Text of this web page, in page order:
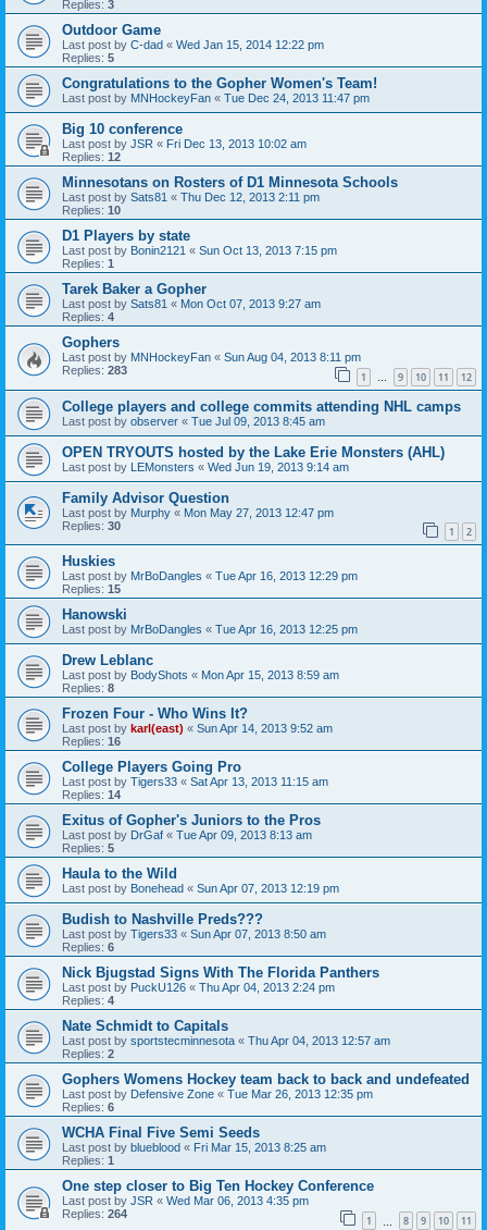
Replies: 3
Outdoor Game
Last post by C-dad « Wed Jan 15, 2014 12:22 pm
Replies: 5
Congratulations to the Gopher Women's Team!
Last post by MNHockeyFan « Tue Dec 24, 2013 11:47 pm
Big 10 conference
Last post by JSR « Fri Dec 13, 2013 10:02 am
Replies: 12
Minnesotans on Rosters of D1 Minnesota Schools
Last post by Sats81 « Thu Dec 12, 2013 2:11 pm
Replies: 10
D1 Players by state
Last post by Bonin2121 « Sun Oct 13, 2013 7:15 pm
Replies: 1
Tarek Baker a Gopher
Last post by Sats81 « Mon Oct 07, 2013 9:27 am
Replies: 4
Gophers
Last post by MNHockeyFan « Sun Aug 04, 2013 8:11 pm
Replies: 283 1 … 9 10 11 12
College players and college commits attending NHL camps
Last post by observer « Tue Jul 09, 2013 8:45 am
OPEN TRYOUTS hosted by the Lake Erie Monsters (AHL)
Last post by LEMonsters « Wed Jun 19, 2013 9:14 am
Family Advisor Question
Last post by Murphy « Mon May 27, 2013 12:47 pm
Replies: 30 1 2
Huskies
Last post by MrBoDangles « Tue Apr 16, 2013 12:29 pm
Replies: 15
Hanowski
Last post by MrBoDangles « Tue Apr 16, 2013 12:25 pm
Drew Leblanc
Last post by BodyShots « Mon Apr 15, 2013 8:59 am
Replies: 8
Frozen Four - Who Wins It?
Last post by karl(east) « Sun Apr 14, 2013 9:52 am
Replies: 16
College Players Going Pro
Last post by Tigers33 « Sat Apr 13, 2013 11:15 am
Replies: 14
Exitus of Gopher's Juniors to the Pros
Last post by DrGaf « Tue Apr 09, 2013 8:13 am
Replies: 5
Haula to the Wild
Last post by Bonehead « Sun Apr 07, 2013 12:19 pm
Budish to Nashville Preds???
Last post by Tigers33 « Sun Apr 07, 2013 8:50 am
Replies: 6
Nick Bjugstad Signs With The Florida Panthers
Last post by PuckU126 « Thu Apr 04, 2013 2:24 pm
Replies: 4
Nate Schmidt to Capitals
Last post by sportstecminnesota « Thu Apr 04, 2013 12:57 am
Replies: 2
Gophers Womens Hockey team back to back and undefeated
Last post by Defensive Zone « Tue Mar 26, 2013 12:35 pm
Replies: 6
WCHA Final Five Semi Seeds
Last post by blueblood « Fri Mar 15, 2013 8:25 am
Replies: 1
One step closer to Big Ten Hockey Conference
Last post by JSR « Wed Mar 06, 2013 4:35 pm
Replies: 264 1 8 9 10 11